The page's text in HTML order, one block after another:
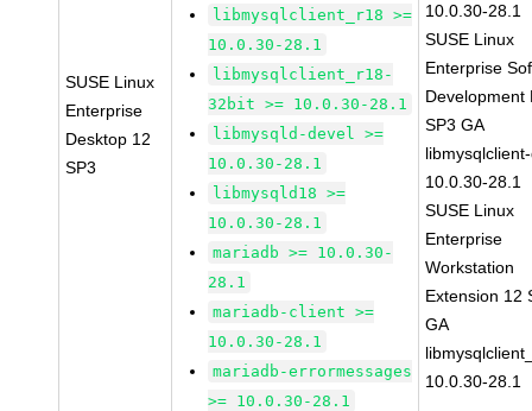
SUSE Linux
Enterprise
Desktop 12
SP3
libmysqlclient_r18 >=
10.0.30-28.1
libmysqlclient_r18-
32bit >= 10.0.30-28.1
libmysqld-devel >=
10.0.30-28.1
libmysqld18 >=
10.0.30-28.1
mariadb >= 10.0.30-
28.1
mariadb-client >=
10.0.30-28.1
mariadb-errormessages
>= 10.0.30-28.1
10.0.30-28.1
SUSE Linux
Enterprise
Development
SP3 GA
10.0.30-28.1
SUSE Linux
Enterprise
Workstation
Extension 12
GA
10.0.30-28.1